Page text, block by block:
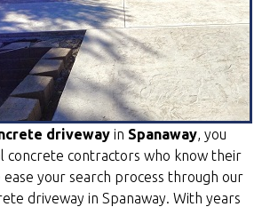
driveway in Spanaway, you
concrete contractors who know their
ease your search process through our
driveway in Spanaway. With years